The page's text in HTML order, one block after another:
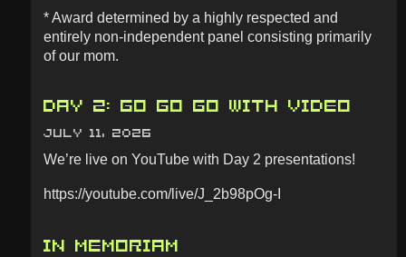
* Award determined by a highly respected and
entirely non-independent panel consisting primarily
of our mom.
DAY 2: GO GO GO WITH VIDEO
JULY 11, 2026
We’re live on YouTube with Day 2 presentations!
https://youtube.com/live/J_2b98pOg-I
IN MEMORIAM